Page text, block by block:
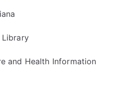
Library
and Health Information